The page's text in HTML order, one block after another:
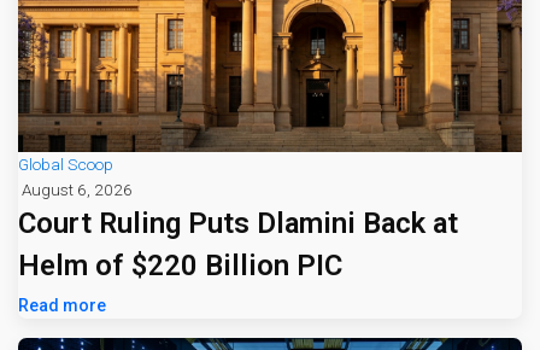
Global Scoop
August 6, 2026
Court Ruling Puts Dlamini Back at
Helm of $220 Billion PIC
Read more